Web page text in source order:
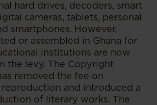
hard drives, decoders, smart
cameras, tablets, personal
smartphones. However,
or assembled in Ghana for
institutions are now
the levy. The Copyright
removed the fee on
and introduced a
of literary works. The